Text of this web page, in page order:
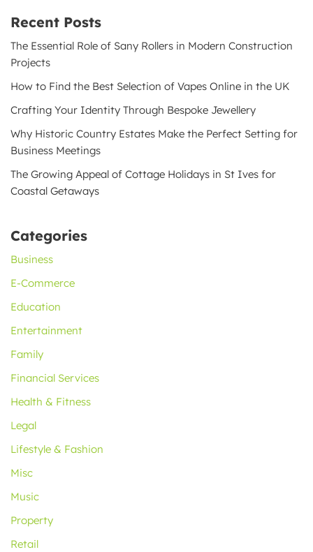
Recent Posts
The Essential Role of Sany Rollers in Modern Construction
Projects
How to Find the Best Selection of Vapes Online in the UK
Crafting Your Identity Through Bespoke Jewellery
Why Historic Country Estates Make the Perfect Setting for
Business Meetings
The Growing Appeal of Cottage Holidays in St Ives for
Coastal Getaways
Categories
Business
E-Commerce
Education
Entertainment
Family
Financial Services
Health & Fitness
Legal
Lifestyle & Fashion
Misc
Music
Property
Retail